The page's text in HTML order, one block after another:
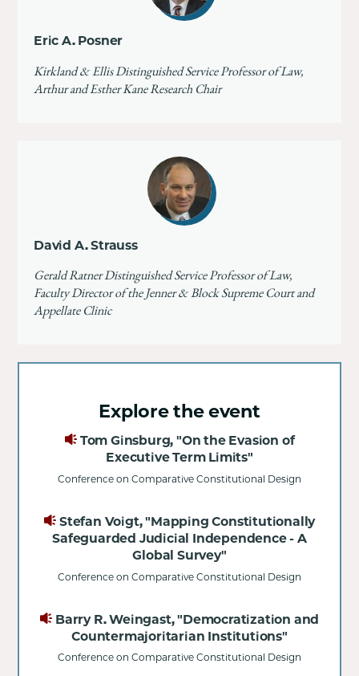
Eric A. Posner
Kirkland & Ellis Distinguished Service Professor of Law,
Arthur and Esther Kane Research Chair
David A. Strauss
Gerald Ratner Distinguished Service Professor of Law,
Faculty Director of the Jenner & Block Supreme Court and
Appellate Clinic
Explore the event
Tom Ginsburg, "On the Evasion of
Executive Term Limits"
Conference on Comparative Constitutional Design
Stefan Voigt, "Mapping Constitutionally
Safeguarded Judicial Independence - A
Global Survey"
Conference on Comparative Constitutional Design
Barry R. Weingast, "Democratization and
Countermajoritarian Institutions"
Conference on Comparative Constitutional Design